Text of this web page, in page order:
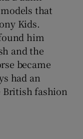
that
Kids.
him
and the
became
had an
British fashion